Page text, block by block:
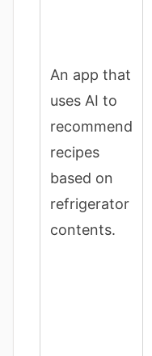
An app that
uses AI to
recommend
recipes
based on
refrigerator
contents.